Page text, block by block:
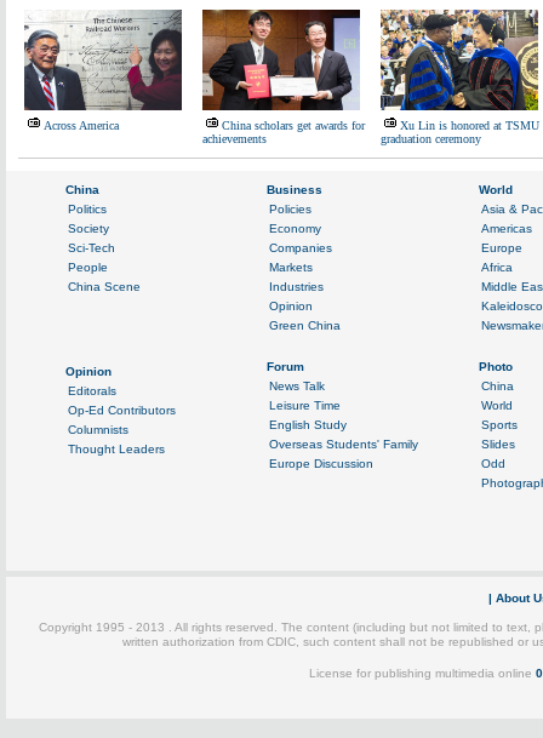
Across America
China scholars get awards for
achievements
Xu Lin is honored at TSMU
graduation ceremony